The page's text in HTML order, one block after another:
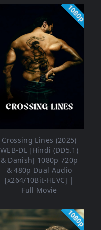
1080p
Crossing Lines (2025)
WEB-DL [Hindi (DD5.1)
& Danish] 1080p 720p
& 480p Dual Audio
[x264/10Bit-HEVC] |
Full Movie
1080p